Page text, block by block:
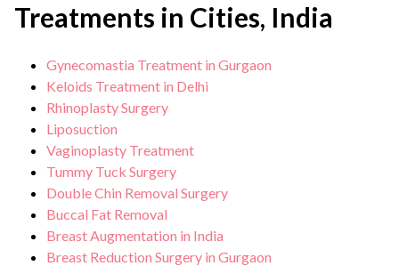
Treatments in Cities, India
Gynecomastia Treatment in Gurgaon
Keloids Treatment in Delhi
Rhinoplasty Surgery
Liposuction
Vaginoplasty Treatment
Tummy Tuck Surgery
Double Chin Removal Surgery
Buccal Fat Removal
Breast Augmentation in India
Breast Reduction Surgery in Gurgaon